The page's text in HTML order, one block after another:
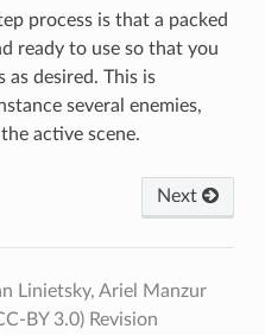
process is that a packed
ready to use so that you
as desired. This is
several enemies,
active scene.
Next
Linietsky, Ariel Manzur
BY 3.0) Revision